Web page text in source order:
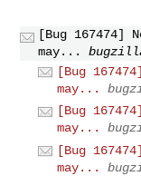
[Bug 167474]
may...
[Bug
may...
[Bug
may...
[Bug
may...